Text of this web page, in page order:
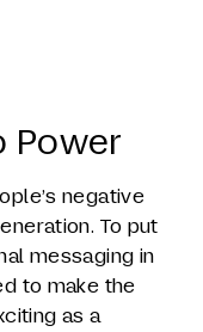
Power
negative
To put
messaging in
to make the
as a